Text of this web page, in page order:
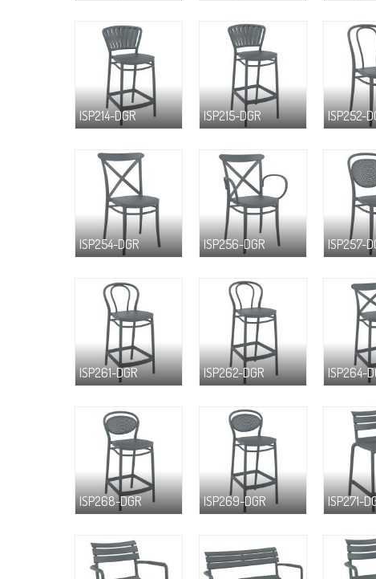
ISP214-DGR ISP215-DGR ISP252-
ISP254-DGR ISP256-DGR ISP257-
ISP261-DGR ISP262-DGR ISP264-
ISP268-DGR ISP269-DGR ISP271-